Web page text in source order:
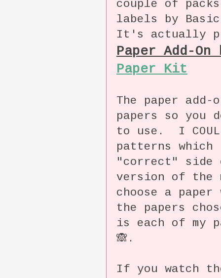
couple of
labels by
It's actually
Paper Add-
Paper Kit
The paper
papers so you
to use. I
patterns
"correct" side
version of the
choose a
the papers
is each of my
🙈.
If you watch